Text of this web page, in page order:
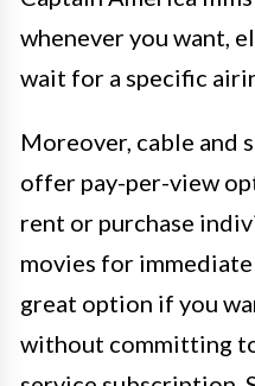
whenever you want,
wait for a specific
Moreover, cable and
offer pay-per-view
rent or purchase
movies for
great option if you
without committing